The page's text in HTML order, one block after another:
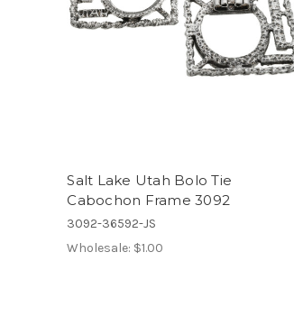
Salt Lake Utah Bolo Tie
Cabochon Frame 3092
3092-36592-JS
Wholesale: $1.00